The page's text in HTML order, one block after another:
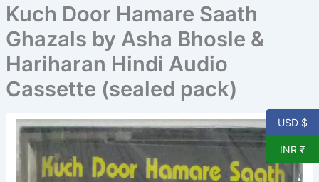
Kuch Door Hamare Saath
Ghazals by Asha Bhosle &
Hariharan Hindi Audio
Cassette (sealed pack)
Kuch
Door
Hamare
USD $
INR ₹